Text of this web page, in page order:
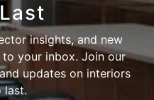
insights, and new
your inbox. Join our
updates on interiors
last.